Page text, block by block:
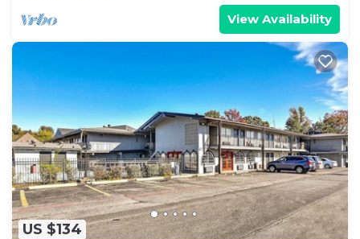
View Availability
US $134